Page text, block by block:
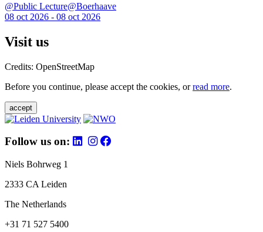
@Public Lecture@Boerhaave
08 oct 2026 - 08 oct 2026
Visit us
Credits: OpenStreetMap
Before you continue, please accept the cookies, orread more.
accept
Follow us on:
Niels Bohrweg 1
2333 CA Leiden
The Netherlands
+31 71 527 5400